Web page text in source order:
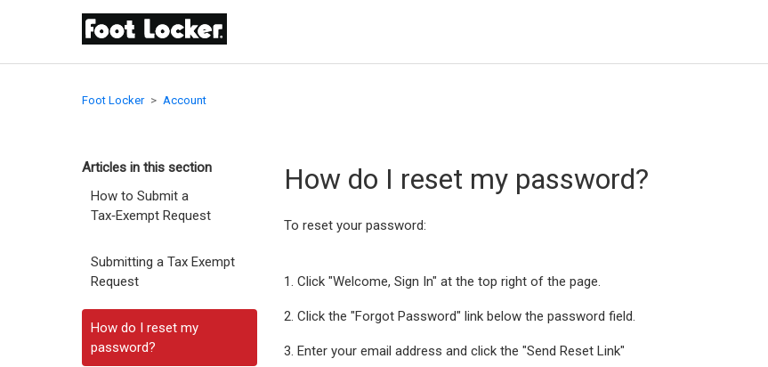
Foot Locker Account
Articles in this section
How to Submit a
Tax‑Exempt Request
Submitting a Tax Exempt
Request
How do I reset my
password?
How do I reset my password?
To reset your password:
1. Click "Welcome, Sign In" at the top right of the page.
2. Click the "Forgot Password" link below the password field.
3. Enter your email address and click the "Send Reset Link"